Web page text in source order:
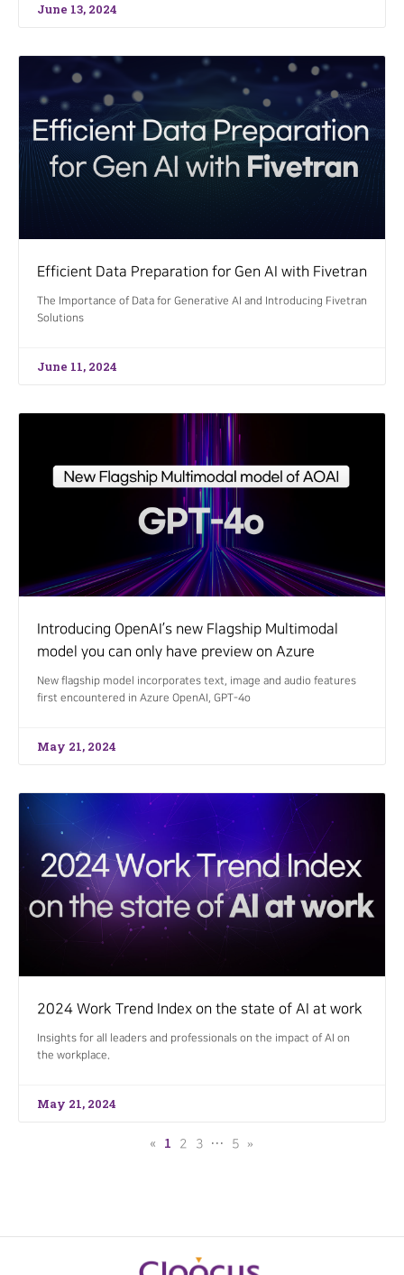
June 13, 2024
Efficient Data Preparation for Gen AI with Fivetran
The Importance of Data for Generative AI and Introducing Fivetran
Solutions
June 11, 2024
Introducing OpenAI’s new Flagship Multimodal
model you can only have preview on Azure
New flagship model incorporates text, image and audio features
first encountered in Azure OpenAI, GPT-4o
May 21, 2024
2024 Work Trend Index on the state of AI at work
Insights for all leaders and professionals on the impact of AI on
the workplace.
May 21, 2024
« 1 2 3 … 5 »